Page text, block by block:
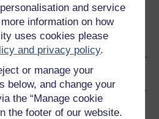
and service
information on how
uses cookies please
and privacy policy.
or manage your
below, and change your
the “Manage cookie
the footer of our website.